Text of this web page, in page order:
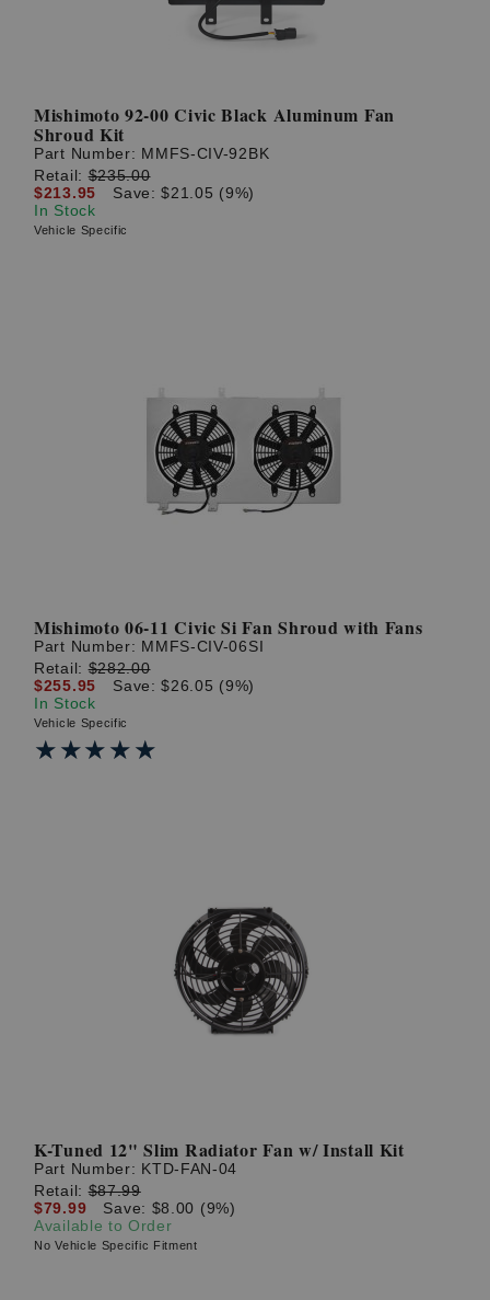
Mishimoto 92-00 Civic Black Aluminum Fan
Shroud Kit
Part Number: MMFS-CIV-92BK
Retail:$235.00
$213.95
Save: $21.05 (9%)
In Stock
Vehicle Specific
Mishimoto 06-11 Civic Si Fan Shroud with Fans
Part Number: MMFS-CIV-06SI
Retail:$282.00
$255.95
Save: $26.05 (9%)
In Stock
Vehicle Specific
★★★★★
★★★★★
K-Tuned 12" Slim Radiator Fan w/ Install Kit
Part Number: KTD-FAN-04
Retail:$87.99
$79.99
Save: $8.00 (9%)
Available to Order
No Vehicle Specific Fitment